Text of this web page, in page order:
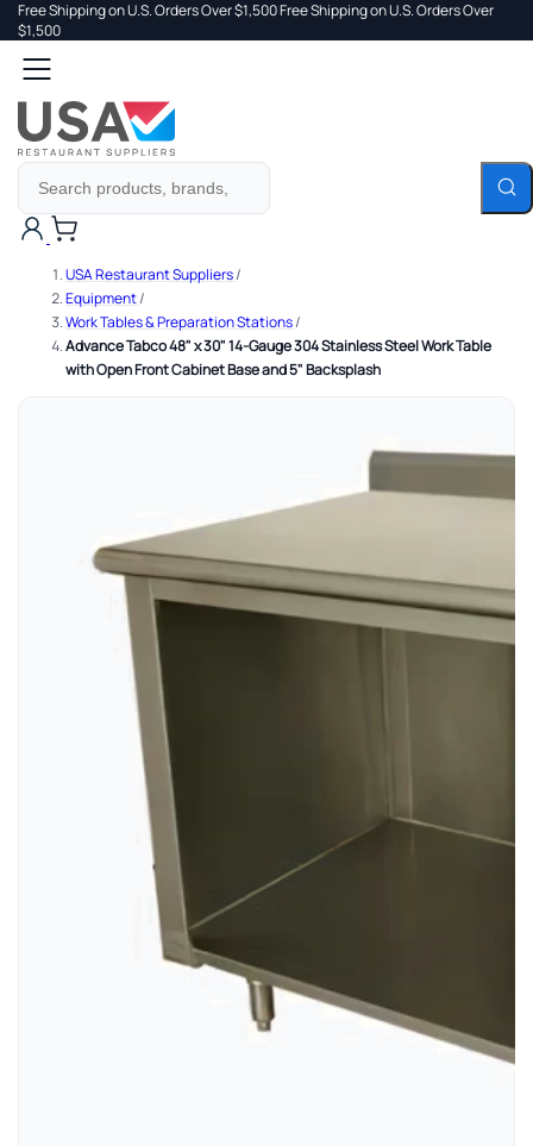
Free Shipping on U.S. Orders Over $1,500Free Shipping on U.S. Orders Over
$1,500Search
USA Restaurant Suppliers/
Equipment/
Work Tables & Preparation Stations/
Advance Tabco 48" x 30" 14-Gauge 304 Stainless Steel Work Table
with Open Front Cabinet Base and 5" Backsplash